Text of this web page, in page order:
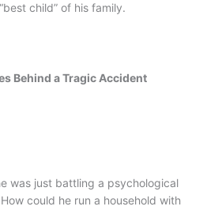
child” of his family.
Behind a Tragic Accident
was just battling a psychological
could he run a household with